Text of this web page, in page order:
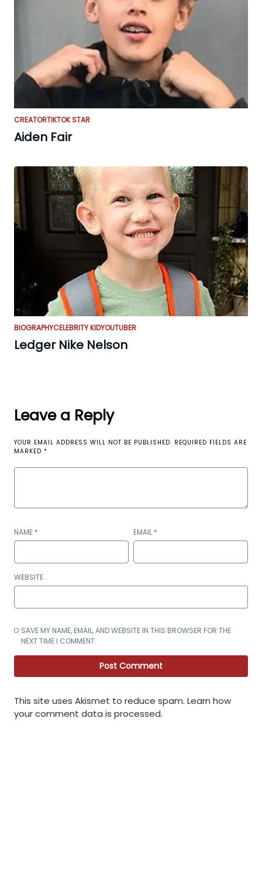
CREATORTIKTOK STAR
Aiden Fair
BIOGRAPHYCELEBRITY KIDYOUTUBER
Ledger Nike Nelson
Leave a Reply
YOUR EMAIL ADDRESS WILL NOT BE PUBLISHED. REQUIRED FIELDS ARE
MARKED *
NAME * EMAIL *
WEBSITE
SAVE MY NAME, EMAIL, AND WEBSITE IN THIS BROWSER FOR THE
NEXT TIME I COMMENT.
This site uses Akismet to reduce spam. Learn how
your comment data is processed.